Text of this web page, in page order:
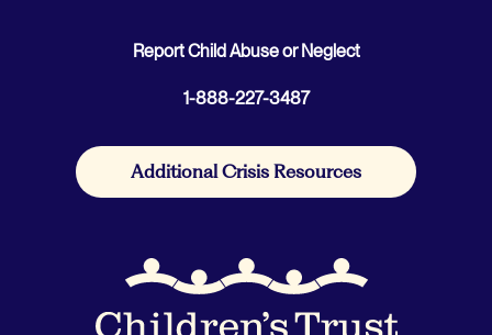
Report Child Abuse or Neglect
1-888-227-3487
Additional Crisis Resources